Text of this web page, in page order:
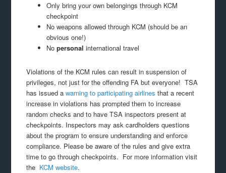
Only bring your own belongings through KCM
checkpoint
No weapons allowed through KCM (should be an
obvious one!)
Nopersonal international travel
Violations of the KCM rules can result in suspension of
privileges, not just for the offending FA but everyone! TSA
has issued awarning to participating airlines that a recent
increase in violations has prompted them to increase
random checks and to have TSA inspectors present at
checkpoints. Inspectors may ask cardholders questions
about the program to ensure understanding and enforce
compliance. Please be aware of the rules and give extra
time to go through checkpoints. For more information visit
the KCM website.